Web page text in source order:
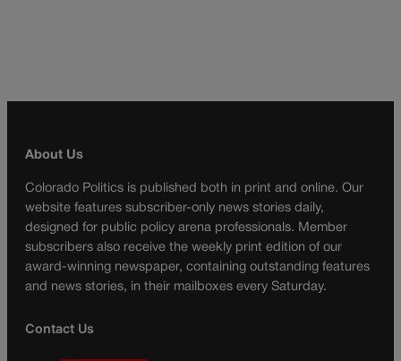
About Us
Colorado Politics is published both in print and online. Our
website features subscriber-only news stories daily,
designed for public policy arena professionals. Member
subscribers also receive the weekly print edition of our
award-winning newspaper, containing outstanding features
and news stories, in their mailboxes every Saturday.
Contact Us